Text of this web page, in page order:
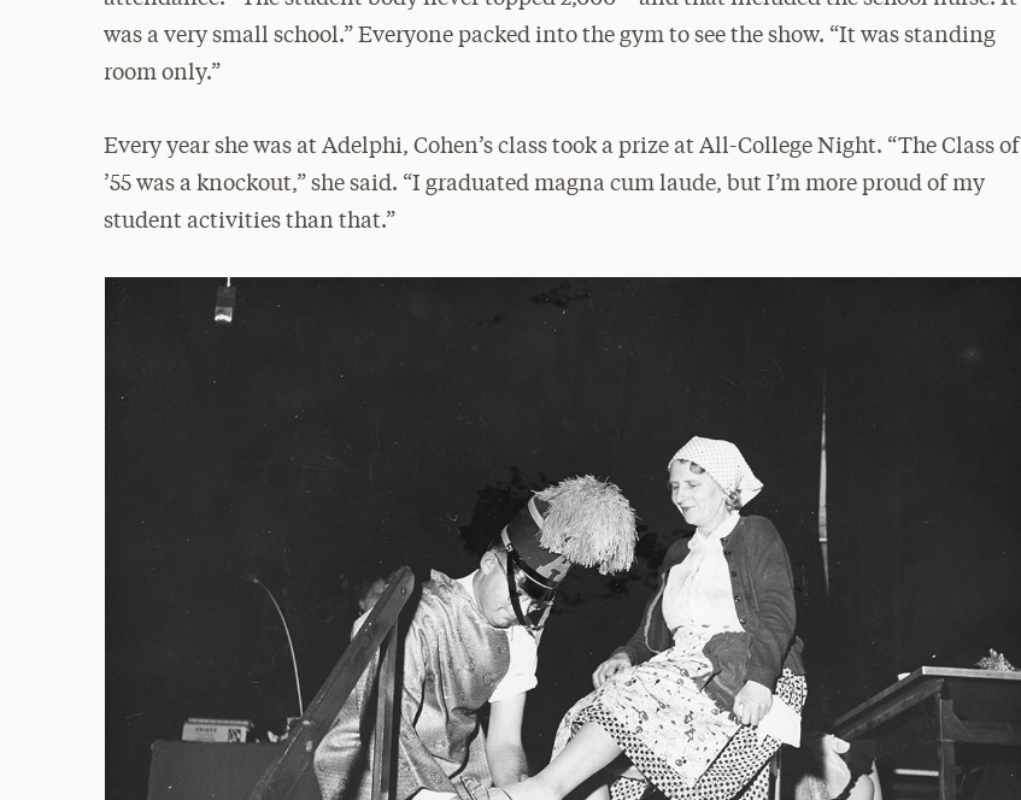
was a very small school.” Everyone packed into the gym to see the show. “It was standing
room only.”
Every year she was at Adelphi, Cohen’s class took a prize at All-College Night. “The Class of
’55 was a knockout,” she said. “I graduated magna cum laude, but I’m more proud of my
student activities than that.”